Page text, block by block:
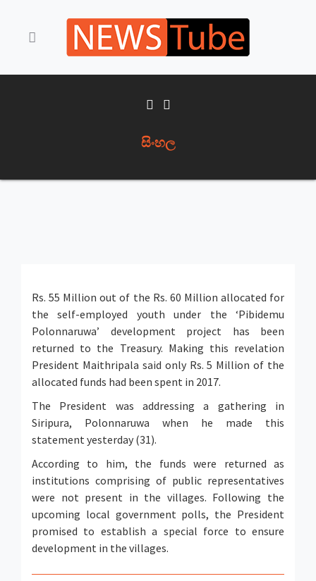
සිංහල
Rs. 55 Million out of the Rs. 60 Million allocated for
the self-employed youth under the ‘Pibidemu
Polonnaruwa’ development project has been
returned to the Treasury. Making this revelation
President Maithripala said only Rs. 5 Million of the
allocated funds had been spent in 2017.
The President was addressing a gathering in
Siripura, Polonnaruwa when he made this
statement yesterday (31).
According to him, the funds were returned as
institutions comprising of public representatives
were not present in the villages. Following the
upcoming local government polls, the President
promised to establish a special force to ensure
development in the villages.